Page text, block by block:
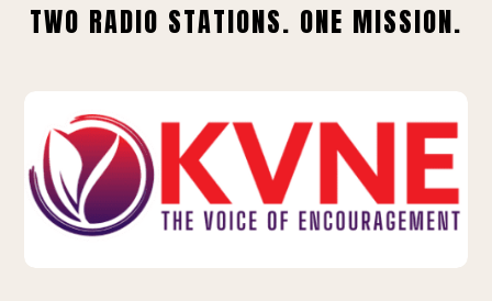
TWO RADIO STATIONS. ONE MISSION.